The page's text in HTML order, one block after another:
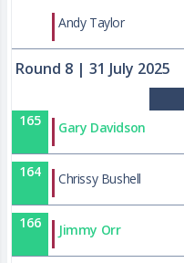
Andy Taylor
Round 8 | 31 July 2025
165 Gary Davidson
164 Chrissy Bushell
166 Jimmy Orr